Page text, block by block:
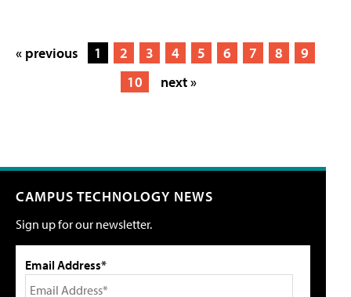
« previous 1 2 3 4 5 6 7 8
9
10
next »
CAMPUS TECHNOLOGY NEWS
Sign up for our newsletter.
Email Address*